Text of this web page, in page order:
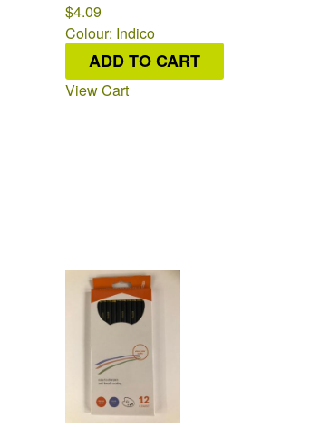
$4.09
Colour: Indico
Available: 20 On Order: 0
ADD TO CART
View Cart